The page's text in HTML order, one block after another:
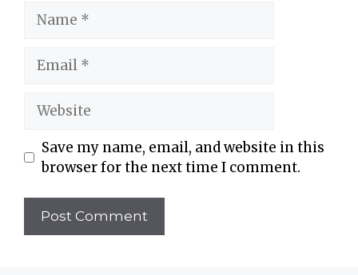
Name
Email
Website
Save my name, email, and website in this
browser for the next time I comment.